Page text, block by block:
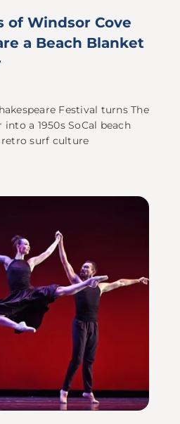
of Windsor Cove
a Beach Blanket
Festival turns The
a 1950s SoCal beach
surf culture